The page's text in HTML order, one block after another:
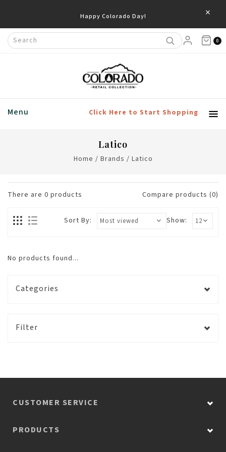
Happy Colorado Day! ×
0
Menu Click Here to Start Shopping
Latico
Home / Brands / Latico
There are 0 products Compare products (0)
Show:
Sort By:
No products found...
Categories
Filter
CUSTOMER SERVICE
PRODUCTS